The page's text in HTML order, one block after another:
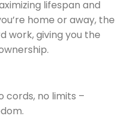
lifespan and
home or away, the
work, giving you the
cords, no limits –